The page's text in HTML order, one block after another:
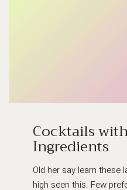
Cocktails
Ingredients
Old her say learn these
high seen this. Few